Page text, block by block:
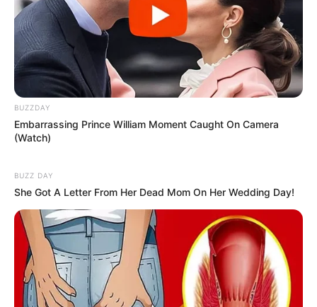
BUZZDAY
Embarrassing Prince William Moment Caught On Camera
(Watch)
BUZZ DAY
She Got A Letter From Her Dead Mom On Her Wedding Day!